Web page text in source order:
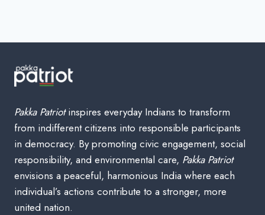
STYLE,
FOUNDERS
&
OWNERS)
Pakka Patriotinspires everyday Indians to transform
from indifferent citizens into responsible participants
in democracy. By promoting civic engagement, social
responsibility, and environmental care, Pakka Patriot
envisions a peaceful, harmonious India where each
individual’s actions contribute to a stronger, more
united nation.